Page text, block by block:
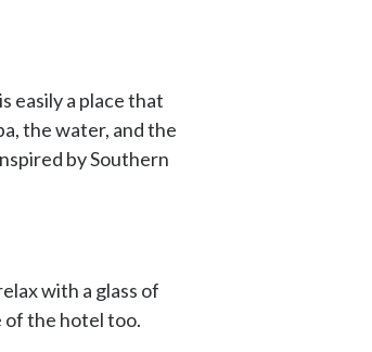
easily a place that
the water, and the
by Southern
with a glass of
of the hotel too.